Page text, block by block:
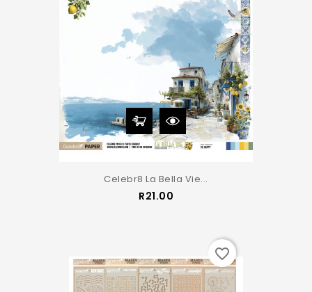
Celebr8 La Bella Vie...
R21.00
favorite_border